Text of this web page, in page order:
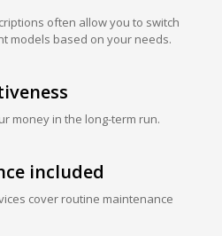
often allow you to switch
models based on your needs.
money in the long-term run.
included
cover routine maintenance